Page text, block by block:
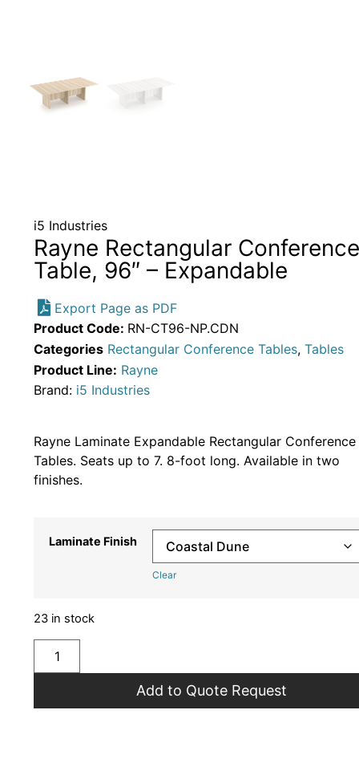
i5 Industries
Rayne Rectangular Conference
Table, 96″ – Expandable
Export Page as PDF
Product Code: RN-CT96-NP.CDN
Categories Rectangular Conference Tables, Tables
Product Line: Rayne
Brand: i5 Industries
Rayne Laminate Expandable Rectangular Conference
Tables. Seats up to 7. 8-foot long. Available in two
finishes.
Laminate Finish
Clear
23 in stock
Add to Quote Request